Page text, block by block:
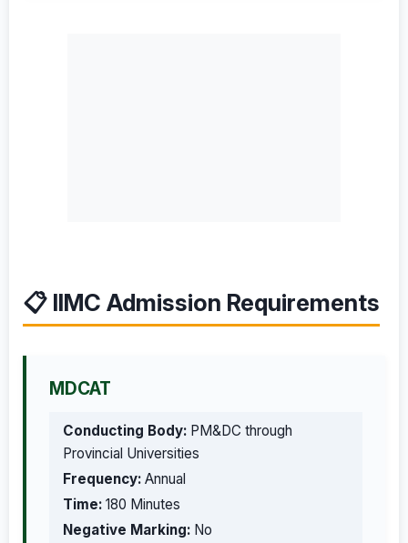
📋 IIMC Admission Requirements
MDCAT
Conducting Body: PM&DC through
Provincial Universities
Frequency: Annual
Time: 180 Minutes
Negative Marking: No